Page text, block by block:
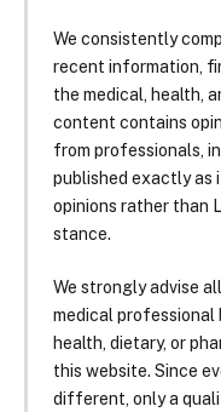
We consistently
recent information,
the medical, health,
content contains
from professionals,
published exactly as
opinions rather than
stance.
We strongly advise
medical professional
health, dietary, or
this website. Since
different, only a